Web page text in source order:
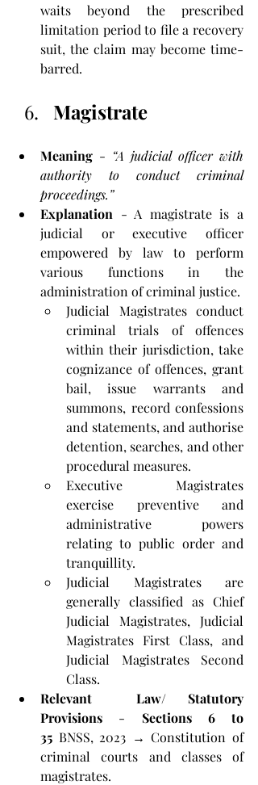
waits beyond the prescribed
limitation period to file a recovery
suit, the claim may become time-
barred.
Magistrate
Meaning - “A judicial officer with
authority to conduct criminal
proceedings.”
Explanation - A magistrate is a
judicial or executive officer
empowered by law to perform
various functions in the
administration of criminal justice.
Judicial Magistrates conduct
criminal trials of offences
within their jurisdiction, take
cognizance of offences, grant
bail, issue warrants and
summons, record confessions
and statements, and authorise
detention, searches, and other
procedural measures.
Executive Magistrates
exercise preventive and
administrative powers
relating to public order and
tranquillity.
Judicial Magistrates are
generally classified as Chief
Judicial Magistrates, Judicial
Magistrates First Class, and
Judicial Magistrates Second
Class.
Relevant  Law/ Statutory
Provisions - Sections 6 to
35 BNSS, 2023 → Constitution of
criminal courts and classes of
magistrates.